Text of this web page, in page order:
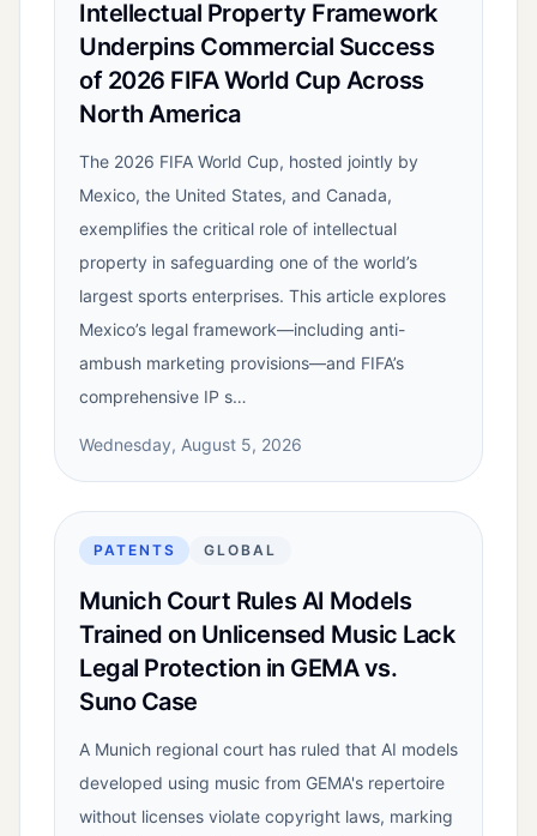
Intellectual Property Framework
Underpins Commercial Success
of 2026 FIFA World Cup Across
North America
The 2026 FIFA World Cup, hosted jointly by
Mexico, the United States, and Canada,
exemplifies the critical role of intellectual
property in safeguarding one of the world’s
largest sports enterprises. This article explores
Mexico’s legal framework—including anti-
ambush marketing provisions—and FIFA’s
comprehensive IP s…
Wednesday, August 5, 2026
PATENTS GLOBAL
Munich Court Rules AI Models
Trained on Unlicensed Music Lack
Legal Protection in GEMA vs.
Suno Case
A Munich regional court has ruled that AI models
developed using music from GEMA's repertoire
without licenses violate copyright laws, marking